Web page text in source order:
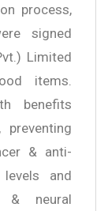
process,
signed
Limited
items.
benefits
preventing
& anti-
and
& neural